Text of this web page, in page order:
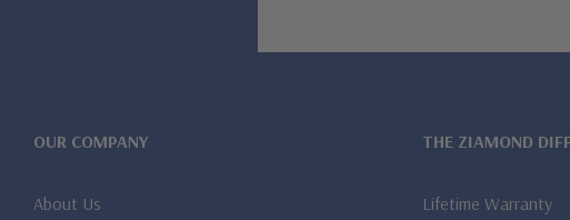
OUR COMPANY
About Us
THE ZIAMOND
Lifetime Warranty